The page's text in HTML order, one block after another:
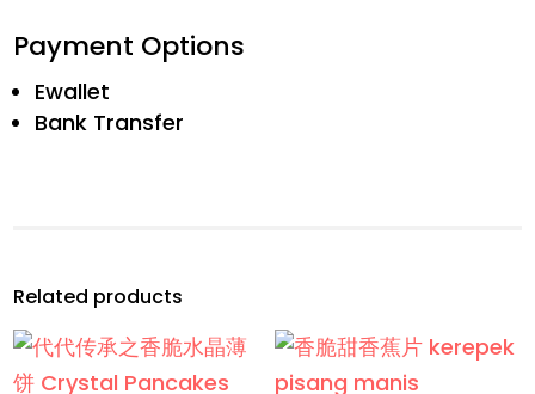
Payment Options
Ewallet
Bank Transfer
Related products